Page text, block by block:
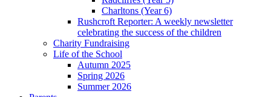
Charltons (Year 6)
Rushcroft Reporter: A weekly newsletter
celebrating the success of the children
Charity Fundraising
Life of the School
Autumn 2025
Spring 2026
Summer 2026